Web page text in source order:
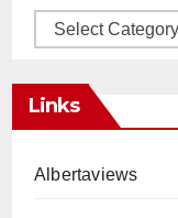
Categories
Links
Albertaviews